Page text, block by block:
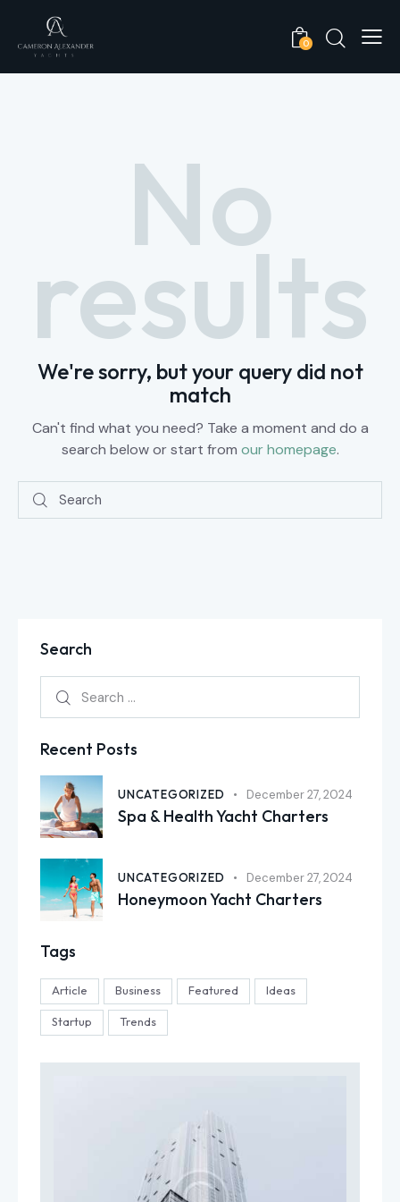
0
No
results
We're sorry, but your query did not
match
Can't find what you need? Take a moment and do a
search below or start from our homepage.
Search
Recent Posts
UNCATEGORIZED December 27, 2024
Spa & Health Yacht Charters
UNCATEGORIZED December 27, 2024
Honeymoon Yacht Charters
Tags
Article Business Featured Ideas
Startup Trends